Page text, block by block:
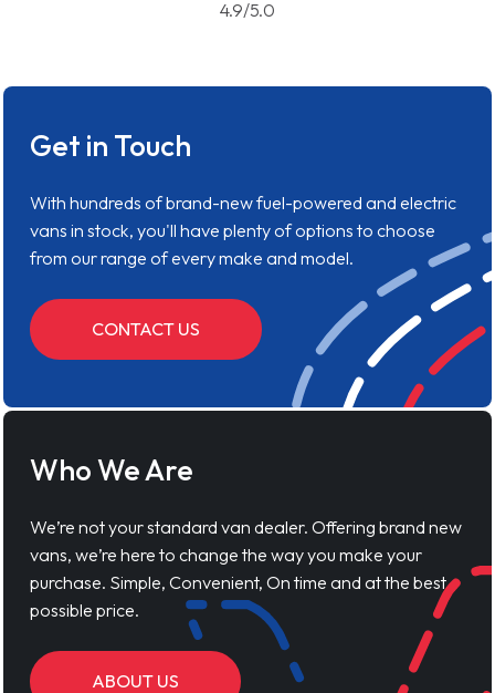
4.9/5.0
Get in Touch
With hundreds of brand-new fuel-powered and electric
vans in stock, you'll have plenty of options to choose
from our range of every make and model.
CONTACT US
Who We Are
We’re not your standard van dealer. Offering brand new
vans, we’re here to change the way you make your
purchase. Simple, Convenient, On time and at the best
possible price.
ABOUT US